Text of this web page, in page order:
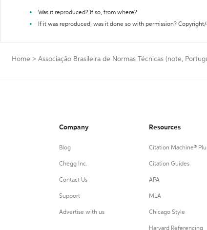
Was it reproduced? If so, from where?
If it was reproduced, was it done so with permission?
Home > Associação Brasileira de Normas Técnicas (note,
Company
Blog
Chegg Inc.
Contact Us
Support
Advertise with us
Resources
Citation Machine®
Citation Guides
APA
MLA
Chicago Style
Harvard Referencing